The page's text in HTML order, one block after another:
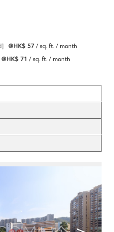
@HK$ 57/ sq. ft. / month
@HK$ 71 / sq. ft. / month